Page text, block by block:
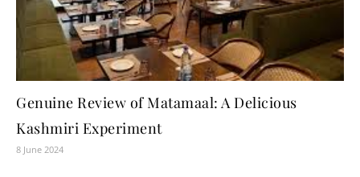
Genuine Review of Matamaal: A Delicious
Kashmiri Experiment
8 June 2024